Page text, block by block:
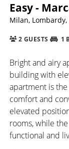
Easy -
Milan,
2 GUESTS 1
Bright and airy
building with
apartment is
comfort and
elevated
rooms, while
functional and